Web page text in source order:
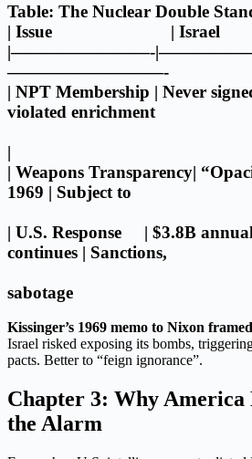
Table: The Nuclear Double
| Issue | Israel
|————————-
—————————-
| NPT Membership | Never
violated
|
| Weapons Transparency|
1969 |
IAEA
| U.S. Response | $3.8B
continues |
sabotage
Kissinger’s 1969 memo to Nixon
Israel risked exposing its bombs,
pacts. Better to “feign ignorance”.
Chapter 3: Why America
the Alarm